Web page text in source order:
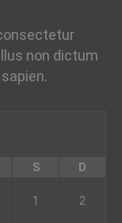
non dictum
S D
1 2